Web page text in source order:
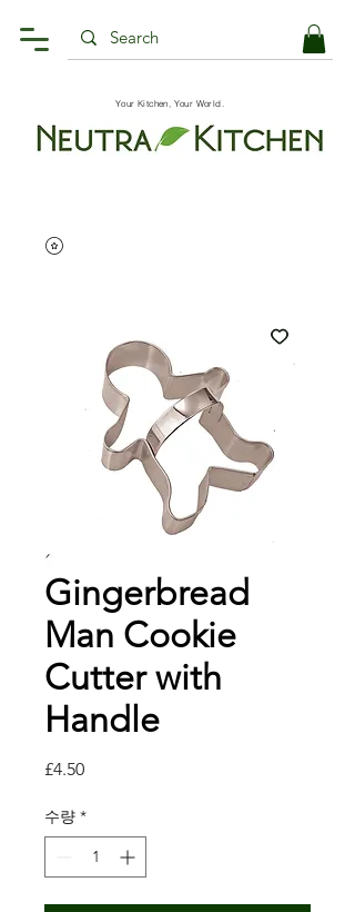
Your Kitchen, Your World.
Gingerbread
Man Cookie
Cutter with
Handle
£4.50가
수량 *